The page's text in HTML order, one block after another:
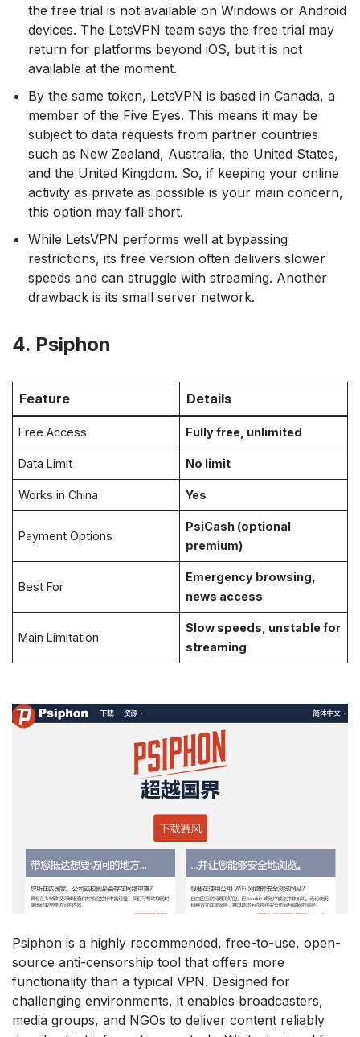
the free trial is not available on Windows or Android
devices. The LetsVPN team says the free trial may
return for platforms beyond iOS, but it is not
available at the moment.
By the same token, LetsVPN is based in Canada, a
member of the Five Eyes. This means it may be
subject to data requests from partner countries
such as New Zealand, Australia, the United States,
and the United Kingdom. So, if keeping your online
activity as private as possible is your main concern,
this option may fall short.
While LetsVPN performs well at bypassing
restrictions, its free version often delivers slower
speeds and can struggle with streaming. Another
drawback is its small server network.
4. Psiphon
Feature Details
Free Access Fully free, unlimited
Data Limit No limit
Works in China Yes
Payment Options
PsiCash (optional
premium)
Best For
Emergency browsing,
news access
Main Limitation
Slow speeds, unstable for
streaming
Psiphon is a highly recommended, free-to-use, open-
source anti-censorship tool that offers more
functionality than a typical VPN. Designed for
challenging environments, it enables broadcasters,
media groups, and NGOs to deliver content reliably